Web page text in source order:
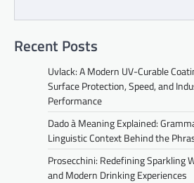
Recent Posts
Uvlack: A Modern UV-Curable
Surface Protection, Speed, and
Performance
Dado à Meaning Explained:
Linguistic Context Behind the
Prosecchini: Redefining Sparkling
and Modern Drinking Experiences